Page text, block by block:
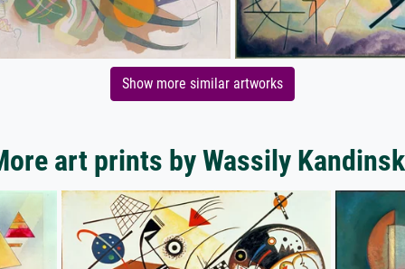
Show more similar artworks
art prints by Wassily